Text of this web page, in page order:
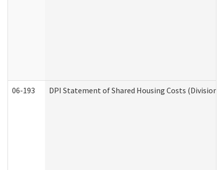
06-193 DPI Statement of Shared Housing Costs